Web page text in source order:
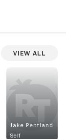
View All
Jake Pentland
Self